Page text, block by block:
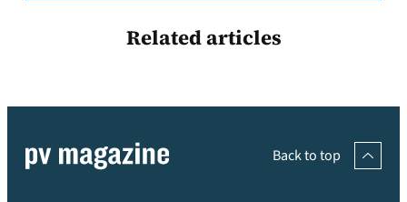
Related articles
Back to top